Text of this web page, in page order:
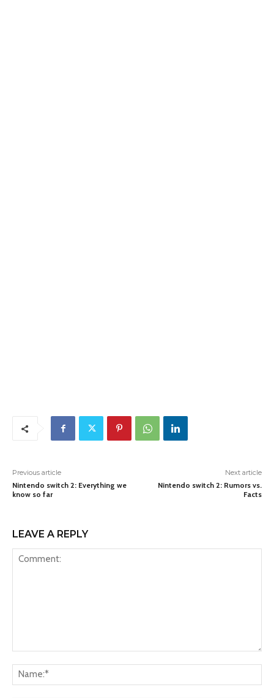
Previous article
Nintendo switch 2: Everything we
know so far
Next article
Nintendo switch 2: Rumors vs.
Facts
LEAVE A REPLY